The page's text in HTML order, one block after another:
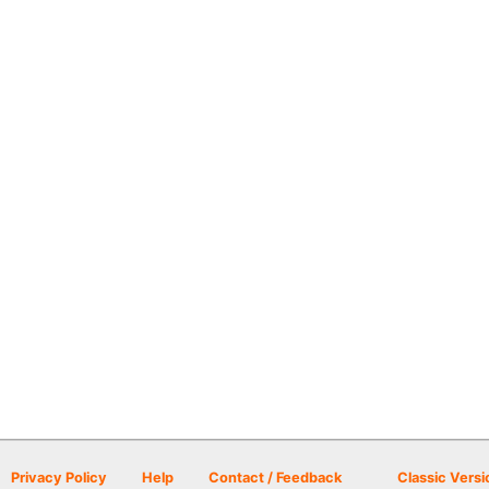
Privacy Policy Help Contact / Feedback Classic